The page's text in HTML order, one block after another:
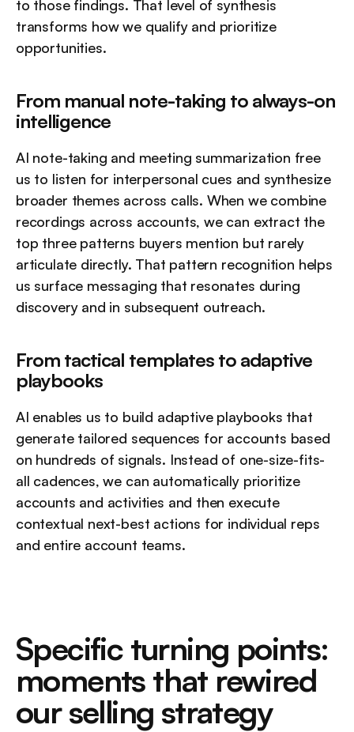
to those findings. That level of synthesis
transforms how we qualify and prioritize
opportunities.
From manual note-taking to always-on
intelligence
AI note-taking and meeting summarization free
us to listen for interpersonal cues and synthesize
broader themes across calls. When we combine
recordings across accounts, we can extract the
top three patterns buyers mention but rarely
articulate directly. That pattern recognition helps
us surface messaging that resonates during
discovery and in subsequent outreach.
From tactical templates to adaptive
playbooks
AI enables us to build adaptive playbooks that
generate tailored sequences for accounts based
on hundreds of signals. Instead of one-size-fits-
all cadences, we can automatically prioritize
accounts and activities and then execute
contextual next-best actions for individual reps
and entire account teams.
Specific turning points:
moments that rewired
our selling strategy